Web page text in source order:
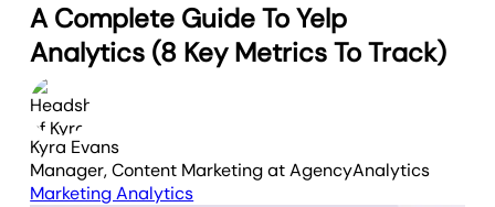
A Complete Guide To Yelp
Analytics (8 Key Metrics To Track)
Kyra Evans
Manager, Content Marketingat AgencyAnalytics
Marketing Analytics